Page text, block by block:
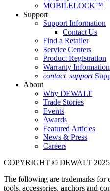
MOBILELOCK™
Support
Support Information
Contact Us
Find a Retailer
Service Centers
Product Registration
Warranty Information
contact_support
About
Why DEWALT
Trade Stories
Events
Awards
Featured Articles
News & Press
Careers
COPYRIGHT © DEWALT 2025
The following are trademarks
tools, accessories, anchors and